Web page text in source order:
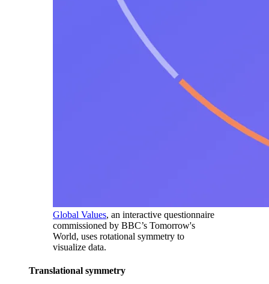
Global Values, an interactive questionnaire
commissioned by BBC’s Tomorrow's
World, uses rotational symmetry to
visualize data.
Translational symmetry